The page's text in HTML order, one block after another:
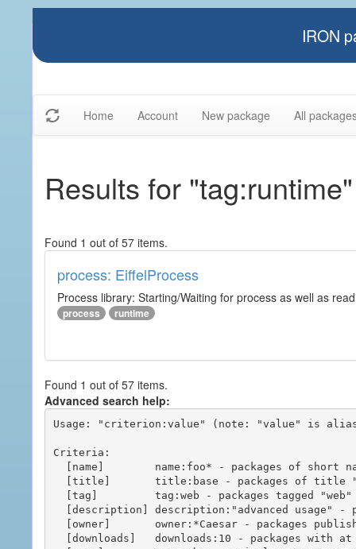
IRON
Home Account New package All
Results for "tag:runtime"
Found 1 out of 57 items.
process: EiffelProcess
Process library: Starting/Waiting for process as well as
process runtime
Found 1 out of 57 items.
Advanced search help:
Usage: "criterion:value" (note: "value" is
Criteria: